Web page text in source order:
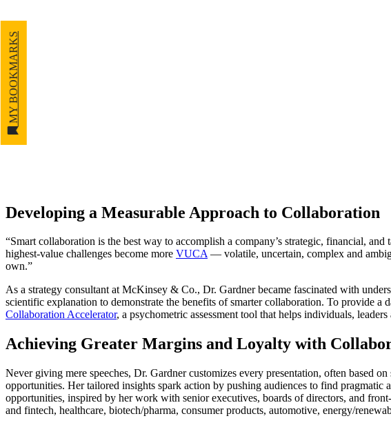
MY BOOKMARKS
Developing a Measurable Approach to Collaboration
“Smart collaboration is the best way to accomplish a company’s strategic, financial,
highest-value challenges become more VUCA— volatile, uncertain, complex and
own.”
As a strategy consultant at McKinsey & Co., Dr. Gardner became fascinated with
scientific explanation to demonstrate the benefits of smarter collaboration. To provide
Collaboration Accelerator, a psychometric assessment tool that helps individuals,
Achieving Greater Margins and Loyalty with
Never giving mere speeches, Dr. Gardner customizes every presentation, often based
opportunities. Her tailored insights spark action by pushing audiences to find pragmatic
opportunities, inspired by her work with senior executives, boards of directors, and
and fintech, healthcare, biotech/pharma, consumer products, automotive, energy/